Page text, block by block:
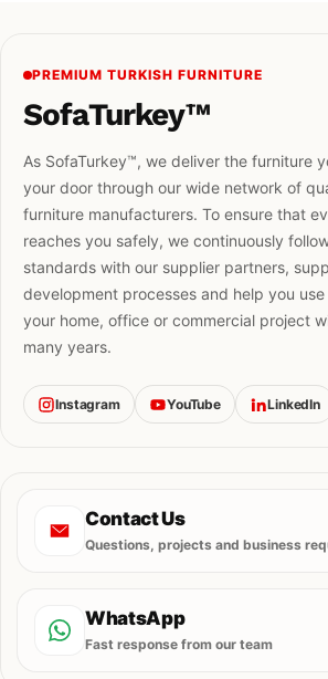
PREMIUM TURKISH FURNITURE
SofaTurkey™
As SofaTurkey™, we deliver the furniture
your door through our wide network of
furniture manufacturers. To ensure that
reaches you safely, we continuously
standards with our supplier partners,
development processes and help you
your home, office or commercial project
many years.
Instagram YouTube LinkedIn
Contact Us
Questions, projects and business
WhatsApp
Fast response from our team